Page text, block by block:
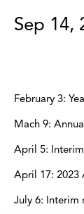
Sep 14,
February 3:
Mach 9:
April 5:
April 17:
July 6: Interim